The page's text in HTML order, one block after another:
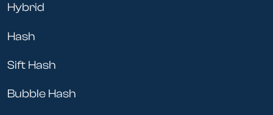
Hybrid
Hash
Sift Hash
Bubble Hash